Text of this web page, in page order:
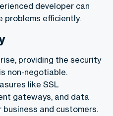
developer can
problems efficiently.
providing the security
non-negotiable.
like SSL
gateways, and data
and customers.